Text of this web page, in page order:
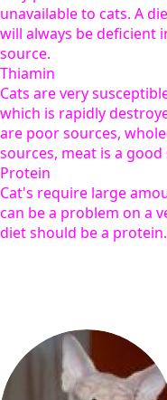
unavailable to cats. A
will always be deficient
source.
Thiamin
Cats are very
which is rapidly
are poor sources,
sources, meat is a good
Protein
Cat's require large
can be a problem on a
diet should be a protein.